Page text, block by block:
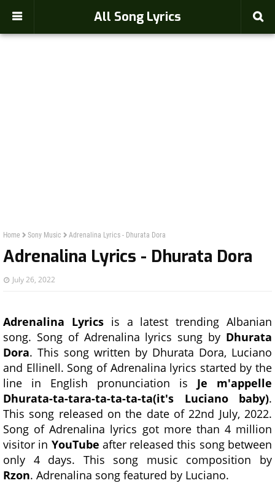
All Song Lyrics
Home Sony Music Adrenalina Lyrics - Dhurata Dora
Adrenalina Lyrics - Dhurata Dora
July 26, 2022
Adrenalina Lyricsis a latest trending Albanian
song. Song of Adrenalina lyrics sung by Dhurata
Dora. This song written by Dhurata Dora, Luciano
and Ellinell. Song of Adrenalina lyrics started by the
line in English pronunciation is Je m'appelle
Dhurata-ta-tara-ta-ta-ta-ta(it's Luciano baby).
This song released on the date of 22nd July, 2022.
Song of Adrenalina lyrics got more than 4 million
visitor in YouTube after released this song between
only 4 days. This song music composition by
Rzon. Adrenalina song featured by Luciano.